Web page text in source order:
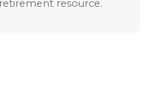
resource.